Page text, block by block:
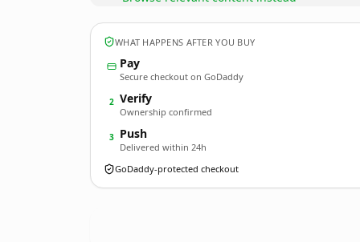
WHAT HAPPENS AFTER YOU BUY
Pay
Secure checkout on GoDaddy
2 Verify
Ownership confirmed
3 Push
Delivered within 24h
GoDaddy-protected checkout